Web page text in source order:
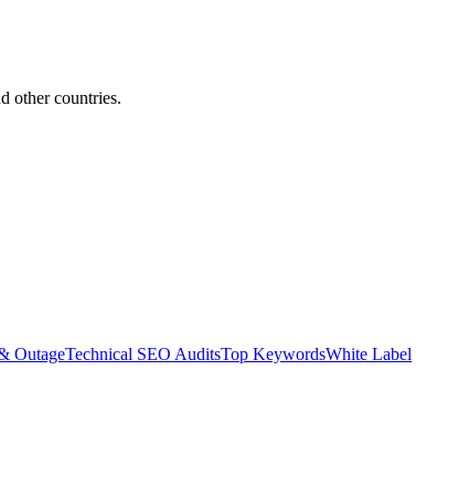
other countries.
OutageTechnical SEO AuditsTop KeywordsWhite Label